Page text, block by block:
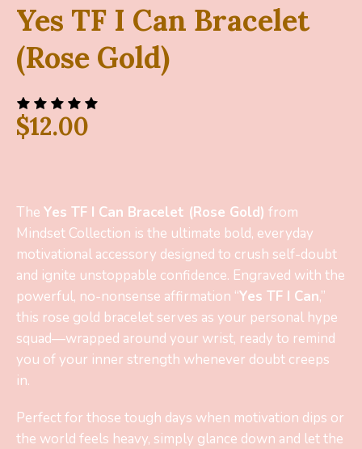
Yes TF I Can Bracelet
(Rose Gold)
$12.00
The Yes TF I Can Bracelet (Rose Gold) from
Mindset Collection is the ultimate bold, everyday
motivational accessory designed to crush self-doubt
and ignite unstoppable confidence. Engraved with the
powerful, no-nonsense affirmation “Yes TF I Can,”
this rose gold bracelet serves as your personal hype
squad—wrapped around your wrist, ready to remind
you of your inner strength whenever doubt creeps
in.
Perfect for those tough days when motivation dips or
the world feels heavy, simply glance down and let the